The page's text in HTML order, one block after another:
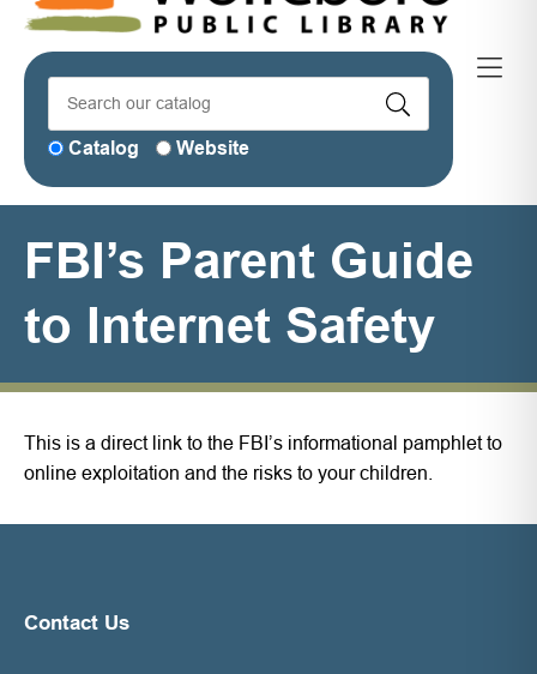
Catalog Website
FBI’s Parent Guide
to Internet Safety
This is a direct link to the FBI’s informational pamphlet to
online exploitation and the risks to your children.
Contact Us